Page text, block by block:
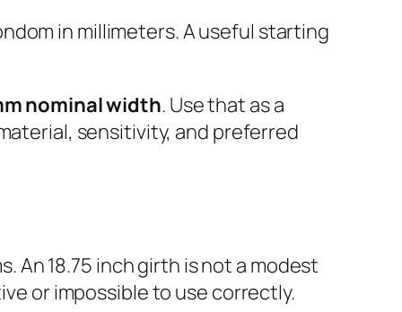
in millimeters. A useful starting
nominal width. Use that as a
sensitivity, and preferred
An 18.75 inch girth is not a modest
or impossible to use correctly.